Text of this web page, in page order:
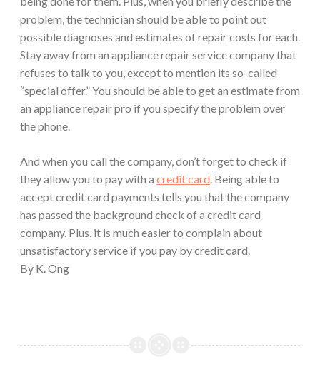
problem, the technician should be able to point out
possible diagnoses and estimates of repair costs for each.
Stay away from an appliance repair service company that
refuses to talk to you, except to mention its so-called
“special offer.” You should be able to get an estimate from
an appliance repair pro if you specify the problem over
the phone.
And when you call the company, don’t forget to check if
they allow you to pay with a credit card. Being able to
accept credit card payments tells you that the company
has passed the background check of a credit card
company. Plus, it is much easier to complain about
unsatisfactory service if you pay by credit card.
By K. Ong